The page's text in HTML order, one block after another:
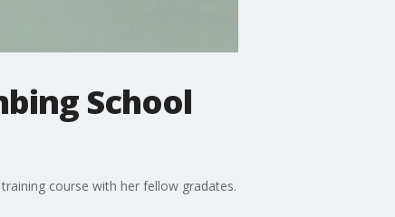
School
course with her fellow gradates.